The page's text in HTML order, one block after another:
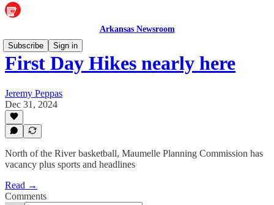
Arkansas Newsroom
Subscribe
Sign in
First Day Hikes nearly here
Jeremy Peppas
Dec 31, 2024
North of the River basketball, Maumelle Planning Commission has
vacancy plus sports and headlines
Read →
Comments